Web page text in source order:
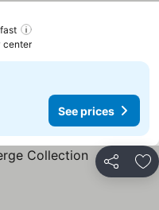
center
See prices
Share